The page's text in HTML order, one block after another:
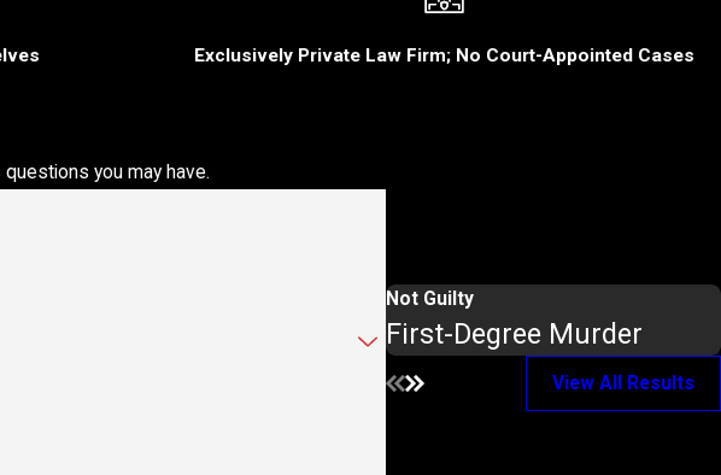
Exclusively Private Law Firm; No Court-Appointed Cases
you may have.
Not Guilty
First-Degree Murder
View All Results